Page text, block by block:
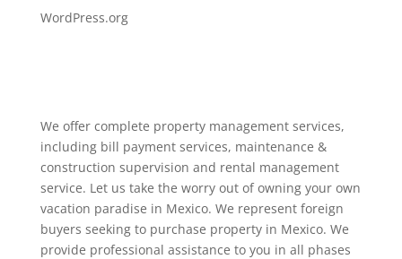
WordPress.org
We offer complete property management services,
including bill payment services, maintenance &
construction supervision and rental management
service. Let us take the worry out of owning your own
vacation paradise in Mexico. We represent foreign
buyers seeking to purchase property in Mexico. We
provide professional assistance to you in all phases